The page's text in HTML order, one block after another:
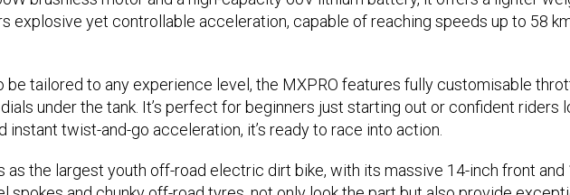
explosive yet controllable acceleration, capable of reaching speeds up to 58
tailored to any experience level, the MXPRO features fully customisable
under the tank. It’s perfect for beginners just starting out or confident riders
instant twist-and-go acceleration, it’s ready to race into action.
as the largest youth off-road electric dirt bike, with its massive 14-inch front